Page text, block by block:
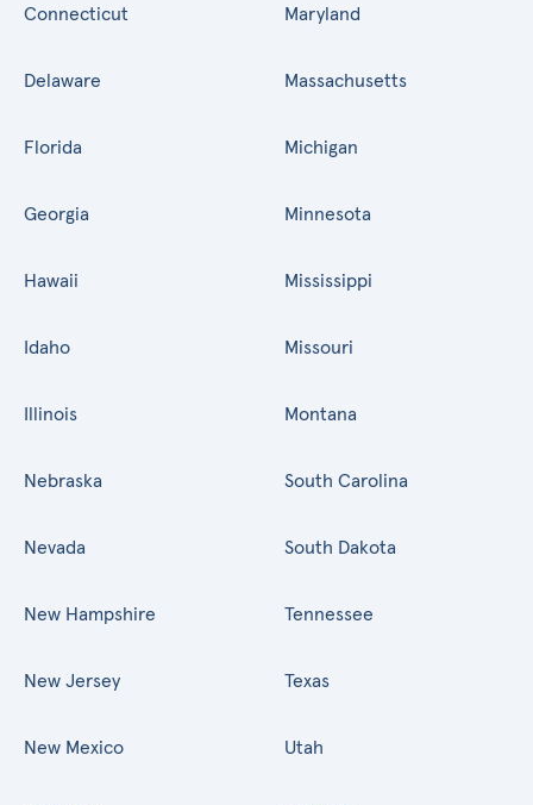
Connecticut
Delaware
Florida
Georgia
Hawaii
Idaho
Illinois
Maryland
Massachusetts
Michigan
Minnesota
Mississippi
Missouri
Montana
Nebraska
Nevada
New Hampshire
New Jersey
New Mexico
South Carolina
South Dakota
Tennessee
Texas
Utah